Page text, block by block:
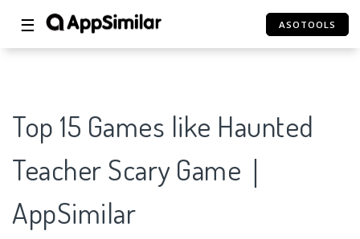
☰ ASOTOOLS
Top 15 Games like Haunted
Teacher Scary Game｜
AppSimilar